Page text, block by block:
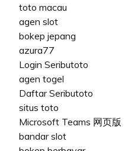
toto macau
agen slot
bokep jepang
azura77
Login Seributoto
agen togel
Daftar Seributoto
situs toto
Microsoft Teams 网页版
bandar slot